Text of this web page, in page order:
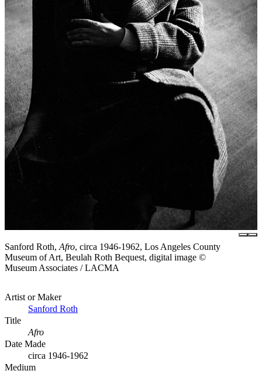
Sanford Roth, Afro, circa 1946-1962, Los Angeles County
Museum of Art, Beulah Roth Bequest, digital image ©
Museum Associates / LACMA
Artist or Maker
Sanford Roth
Title
Afro
Date Made
circa 1946-1962
Medium